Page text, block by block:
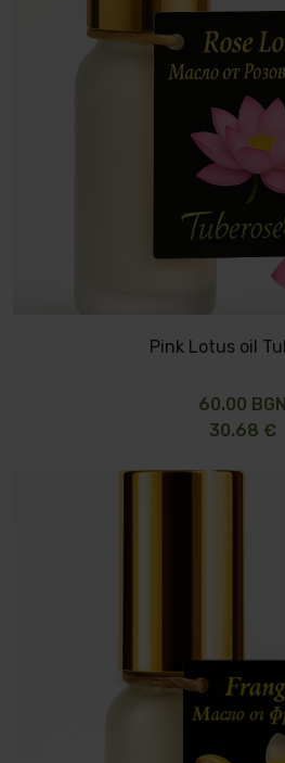
Pink Lotus oil
60.00 BGN
30.68 €